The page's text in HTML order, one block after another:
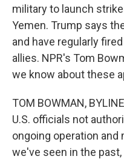
military to launch
Yemen. Trump says
and have regularly
allies. NPR's Tom
we know about these
TOM BOWMAN,
U.S. officials not
ongoing operation
we've seen in the